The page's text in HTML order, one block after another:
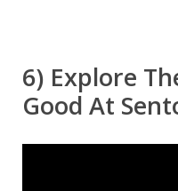
6) Explore
Good At